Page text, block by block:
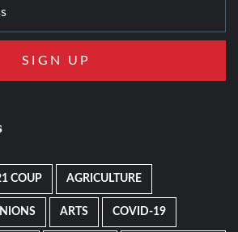
COUP AGRICULTURE
ARTS COVID-19